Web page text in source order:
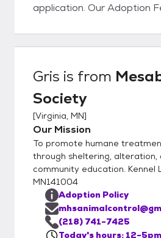
application. Our Adoption Fee depends on
information.
Gris is from
Society
[Virginia, MN]
Our Mission
To promote humane
through sheltering, alteration,
community education. Kennel
MN141004
Adoption Policy
(218) 741-7425
Today's hours: 12-5pm